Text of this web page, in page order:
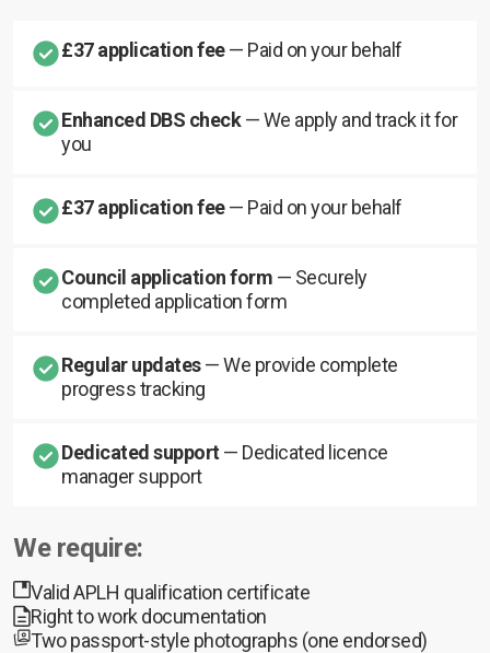
£37 application fee— Paid on your behalf
Enhanced DBS check— We apply and track it for
you
£37 application fee— Paid on your behalf
Council application form — Securely
completed application form
Regular updates— We provide complete
progress tracking
Dedicated support — Dedicated licence
manager support
We require:
Valid APLH qualification certificate
Right to work documentation
Two passport-style photographs (one endorsed)